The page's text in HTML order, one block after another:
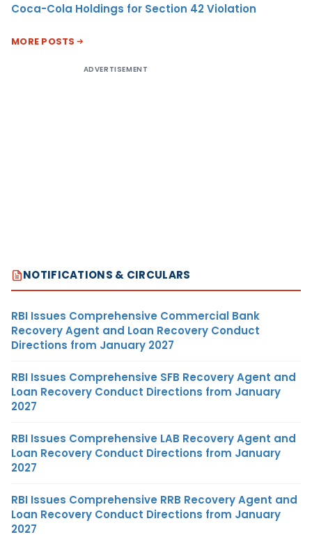
Coca-Cola Holdings for Section 42 Violation
MORE POSTS
ADVERTISEMENT
NOTIFICATIONS & CIRCULARS
RBI Issues Comprehensive Commercial Bank
Recovery Agent and Loan Recovery Conduct
Directions from January 2027
RBI Issues Comprehensive SFB Recovery Agent and
Loan Recovery Conduct Directions from January
2027
RBI Issues Comprehensive LAB Recovery Agent and
Loan Recovery Conduct Directions from January
2027
RBI Issues Comprehensive RRB Recovery Agent and
Loan Recovery Conduct Directions from January
2027